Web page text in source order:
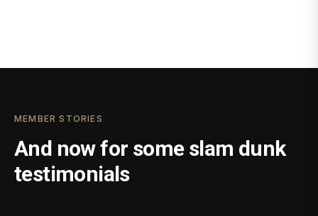
MEMBER STORIES
And now for some slam dunk
testimonials